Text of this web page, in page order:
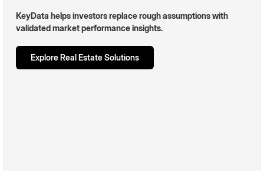
KeyData helps investors replace rough assumptions with
validated market performance insights.
Explore Real Estate Solutions